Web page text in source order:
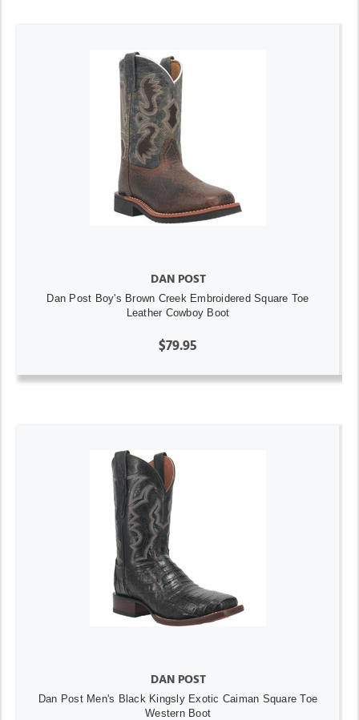
DAN POST
Dan Post Boy's Brown Creek Embroidered Square Toe
Leather Cowboy Boot
$79.95
DAN POST
Dan Post Men's Black Kingsly Exotic Caiman Square Toe
Western Boot